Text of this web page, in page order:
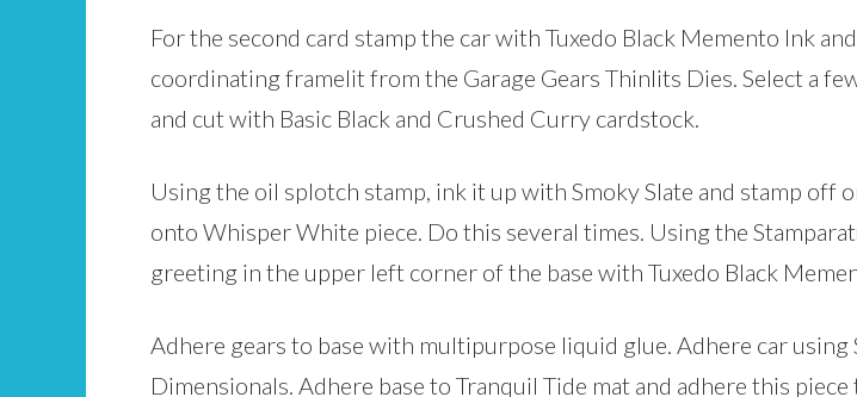
For the second card stamp the car with Tuxedo Black Memento Ink
coordinating framelit from the Garage Gears Thinlits Dies. Select a
and cut with Basic Black and Crushed Curry cardstock.
Using the oil splotch stamp, ink it up with Smoky Slate and stamp off
onto Whisper White piece. Do this several times. Using the
greeting in the upper left corner of the base with Tuxedo Black
Adhere gears to base with multipurpose liquid glue. Adhere car using
Dimensionals. Adhere base to Tranquil Tide mat and adhere this piece